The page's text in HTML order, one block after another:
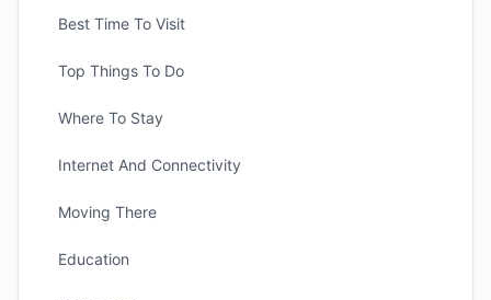
Best Time To Visit
Top Things To Do
Where To Stay
Internet And Connectivity
Moving There
Education